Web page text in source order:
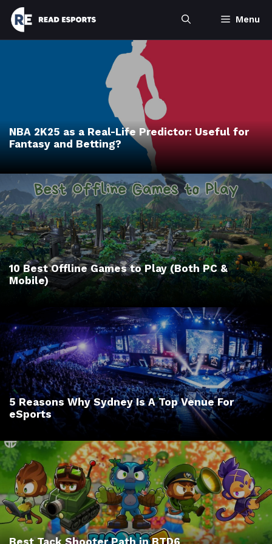
Skip
content
Menu
NBA 2K25 as a Real-Life Predictor: Useful for
Fantasy and Betting?
10 Best Offline Games to Play (Both PC &
Mobile)
5 Reasons Why Sydney Is A Top Venue For
eSports
Best Tack Shooter Path in BTD6